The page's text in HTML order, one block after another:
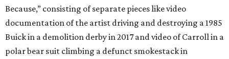
Because,” consisting of separate pieces like video
documentation of the artist driving and destroying a 1985
Buick in a demolition derby in 2017 and video of Carroll in a
polar bear suit climbing a defunct smokestack in